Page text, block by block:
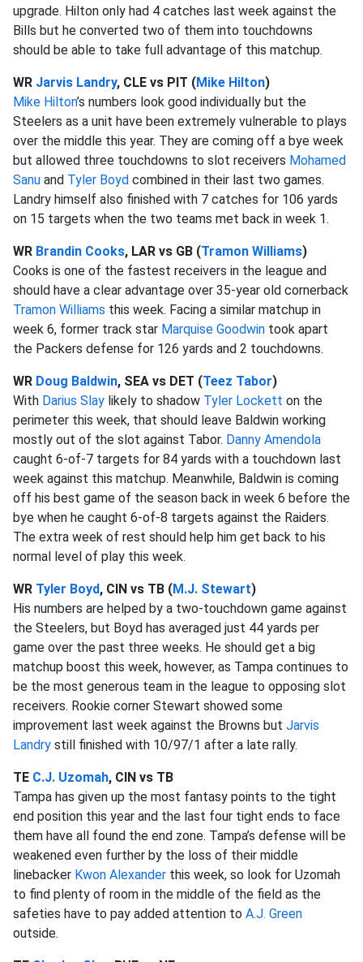
upgrade. Hilton only had 4 catches last week against the
Bills but he converted two of them into touchdowns
should be able to take full advantage of this matchup.
WR Jarvis Landry, CLE vs PIT (Mike Hilton)
Mike Hilton’s numbers look good individually but the
Steelers as a unit have been extremely vulnerable to plays
over the middle this year. They are coming off a bye week
but allowed three touchdowns to slot receivers Mohamed
Sanu and Tyler Boyd combined in their last two games.
Landry himself also finished with 7 catches for 106 yards
on 15 targets when the two teams met back in week 1.
WR Brandin Cooks, LAR vs GB (Tramon Williams)
Cooks is one of the fastest receivers in the league and
should have a clear advantage over 35-year old cornerback
Tramon Williams this week. Facing a similar matchup in
week 6, former track star Marquise Goodwin took apart
the Packers defense for 126 yards and 2 touchdowns.
WR Doug Baldwin, SEA vs DET (Teez Tabor)
With Darius Slay likely to shadow Tyler Lockett on the
perimeter this week, that should leave Baldwin working
mostly out of the slot against Tabor. Danny Amendola
caught 6-of-7 targets for 84 yards with a touchdown last
week against this matchup. Meanwhile, Baldwin is coming
off his best game of the season back in week 6 before the
bye when he caught 6-of-8 targets against the Raiders.
The extra week of rest should help him get back to his
normal level of play this week.
WR Tyler Boyd, CIN vs TB (M.J. Stewart)
His numbers are helped by a two-touchdown game against
the Steelers, but Boyd has averaged just 44 yards per
game over the past three weeks. He should get a big
matchup boost this week, however, as Tampa continues to
be the most generous team in the league to opposing slot
receivers. Rookie corner Stewart showed some
improvement last week against the Browns but Jarvis
Landry still finished with 10/97/1 after a late rally.
TE C.J. Uzomah, CIN vs TB
Tampa has given up the most fantasy points to the tight
end position this year and the last four tight ends to face
them have all found the end zone. Tampa’s defense will be
weakened even further by the loss of their middle
linebacker Kwon Alexander this week, so look for Uzomah
to find plenty of room in the middle of the field as the
safeties have to pay added attention to A.J. Green
outside.